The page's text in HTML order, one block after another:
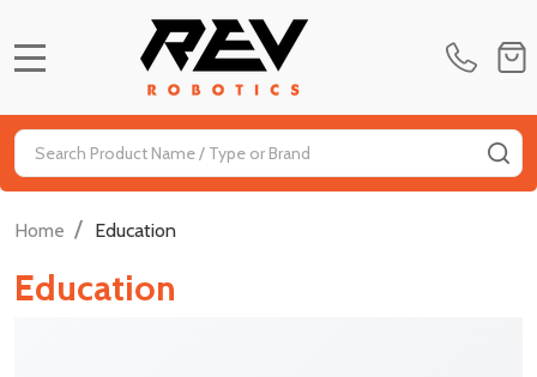
Search
Home / Education
Education